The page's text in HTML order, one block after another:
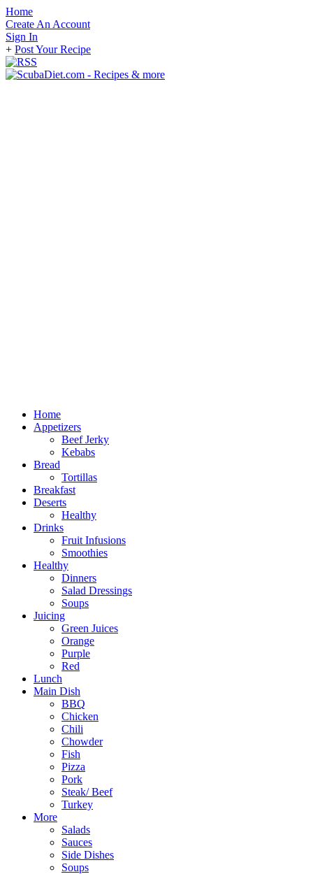
Home
Create An Account
Sign In
+ Post Your Recipe
Home
Appetizers
Beef Jerky
Kebabs
Bread
Tortillas
Breakfast
Deserts
Healthy
Drinks
Fruit Infusions
Smoothies
Healthy
Dinners
Salad Dressings
Soups
Juicing
Green Juices
Orange
Purple
Red
Lunch
Main Dish
BBQ
Chicken
Chili
Chowder
Fish
Pizza
Pork
Steak/ Beef
Turkey
More
Salads
Sauces
Side Dishes
Soups